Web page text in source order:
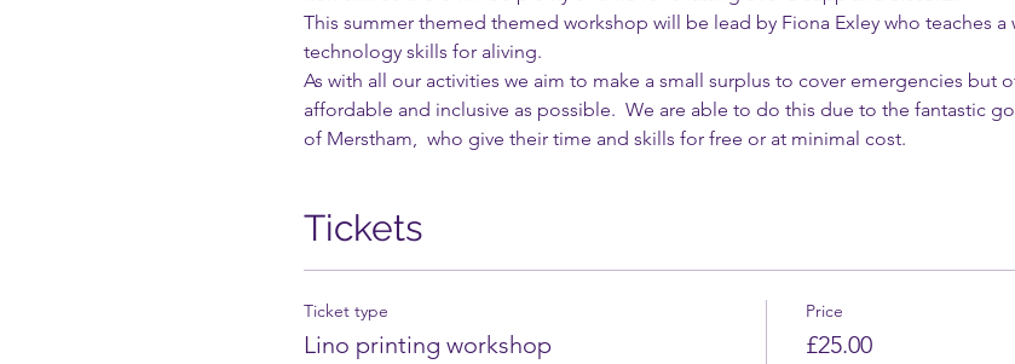
This summer themed themed workshop will be lead by Fiona Exley who teaches
technology skills for aliving.
As with all our activities we aim to make a small surplus to cover emergencies but
affordable and inclusive as possible.  We are able to do this due to the fantastic
of Merstham,  who give their time and skills for free or at minimal cost.
Tickets
Ticket type
Lino printing workshop
Price
£25.00